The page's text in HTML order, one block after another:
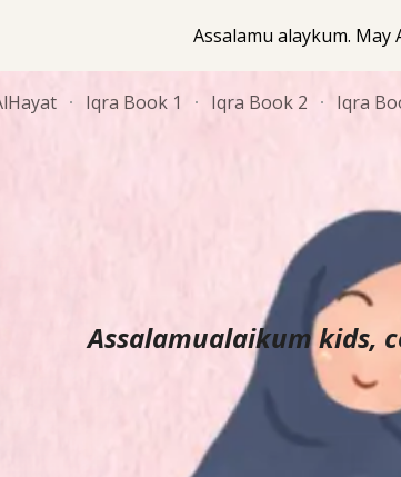
Skip to main contentAssalamu alaykum. May
Iqra Book 1 Iqra Book 2 Iqra
Assalamualaikum kids,